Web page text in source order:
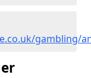
gambling/